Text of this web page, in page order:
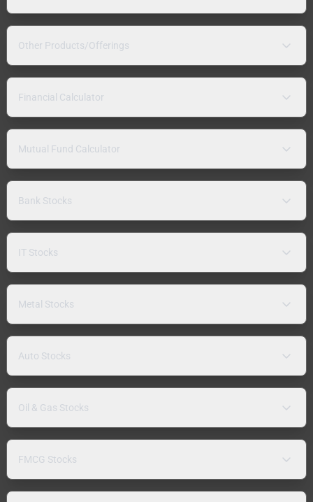
Other Products/Offerings
Financial Calculator
Mutual Fund Calculator
Bank Stocks
IT Stocks
Metal Stocks
Auto Stocks
Oil & Gas Stocks
FMCG Stocks